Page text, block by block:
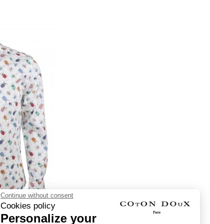
Continue without consent
Cookies policy
Personalize your